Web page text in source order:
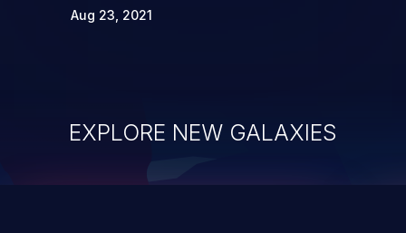
Aug 23, 2021
EXPLORE NEW GALAXIES